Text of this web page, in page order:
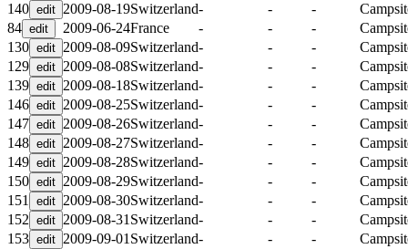
140
2009-08-19Switzerland- - -
84
2009-06-24France - - -
130
2009-08-09Switzerland- - -
129
2009-08-08Switzerland- - -
139
2009-08-18Switzerland- - -
146
2009-08-25Switzerland- - -
147
2009-08-26Switzerland- - -
148
2009-08-27Switzerland- - -
149
2009-08-28Switzerland- - -
150
2009-08-29Switzerland- - -
151
2009-08-30Switzerland- - -
152
2009-08-31 Switzerland- - -
153
2009-09-01 Switzerland- - -